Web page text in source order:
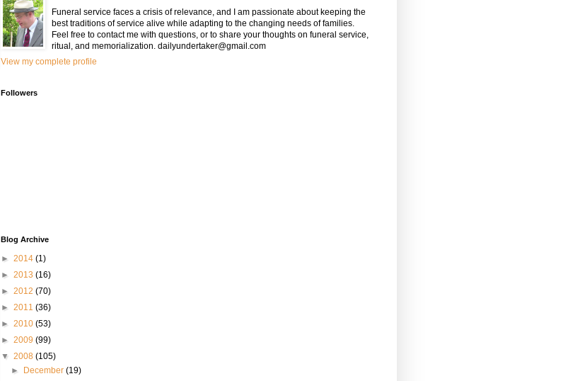
Funeral service faces a crisis of relevance, and I am passionate about keeping the
best traditions of service alive while adapting to the changing needs of families.
Feel free to contact me with questions, or to share your thoughts on funeral service,
ritual, and memorialization. dailyundertaker@gmail.com
View my complete profile
Followers
Blog Archive
► 2014 (1)
► 2013 (16)
► 2012 (70)
► 2011 (36)
► 2010 (53)
► 2009 (99)
▼ 2008 (105)
►
December(19)